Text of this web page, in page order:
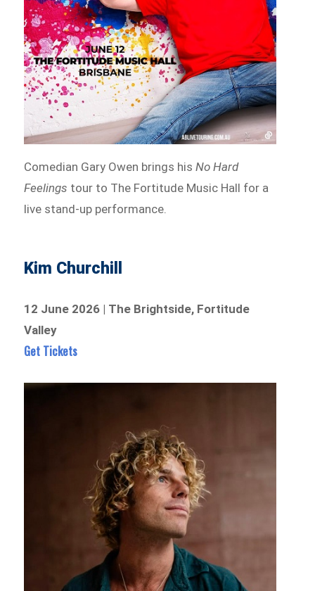
Comedian Gary Owen brings hisNo Hard
Feelings tour to The Fortitude Music Hall for a
live stand-up performance.
Kim Churchill
12 June 2026 | The Brightside, Fortitude
Valley
Get Tickets